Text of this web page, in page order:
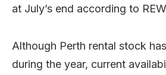
at July’s end according to
Although Perth rental stock
during the year, current